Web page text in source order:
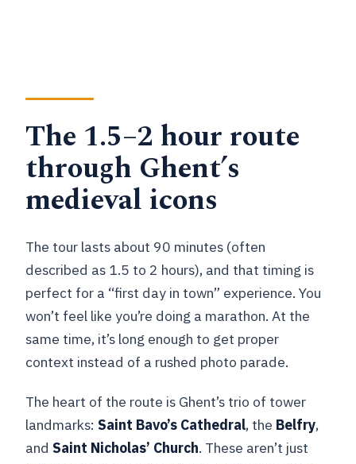
The 1.5–2 hour route
through Ghent’s
medieval icons
The tour lasts about 90 minutes (often
described as 1.5 to 2 hours), and that timing is
perfect for a “first day in town” experience. You
won’t feel like you’re doing a marathon. At the
same time, it’s long enough to get proper
context instead of a rushed photo parade.
The heart of the route is Ghent’s trio of tower
landmarks:Saint Bavo’s Cathedral, the Belfry,
andSaint Nicholas’ Church. These aren’t just